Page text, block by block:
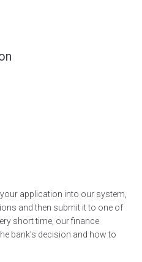
application into our system,
and then submit it to one of
short time, our finance
bank’s decision and how to